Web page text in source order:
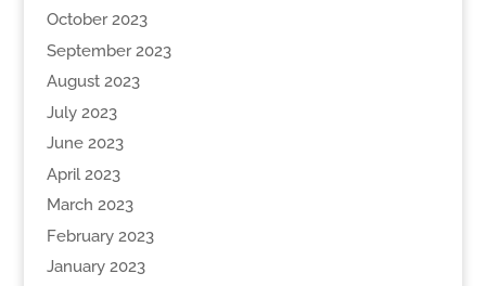
October 2023
September 2023
August 2023
July 2023
June 2023
April 2023
March 2023
February 2023
January 2023